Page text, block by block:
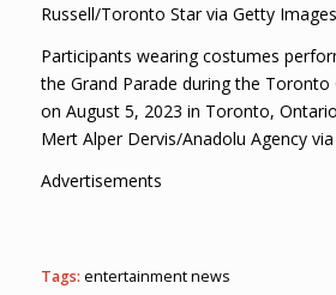
Russell/Toronto Star via Getty
Participants wearing costumes
the Grand Parade during the Toronto
on August 5, 2023 in Toronto,
Mert Alper Dervis/Anadolu Agency
Advertisements
Tags: entertainment news